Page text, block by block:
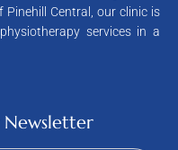
Pinehill Central, our clinic is
services in a
Newsletter